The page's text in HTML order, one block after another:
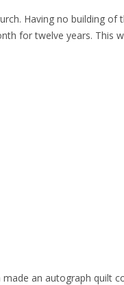
Having no building
for twelve years. This
an autograph quilt